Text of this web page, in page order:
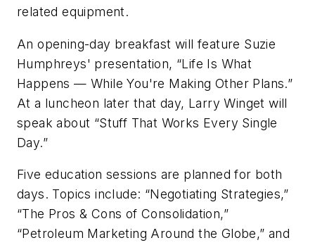
related equipment.
An opening-day breakfast will feature Suzie
Humphreys' presentation, “Life Is What
Happens — While You're Making Other Plans.”
At a luncheon later that day, Larry Winget will
speak about “Stuff That Works Every Single
Day.”
Five education sessions are planned for both
days. Topics include: “Negotiating Strategies,”
“The Pros & Cons of Consolidation,”
“Petroleum Marketing Around the Globe,” and